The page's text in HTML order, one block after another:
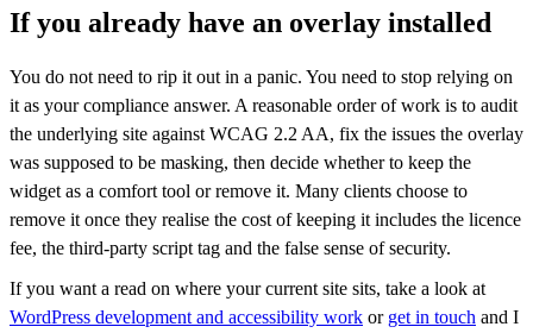
If you already have an overlay installed
You do not need to rip it out in a panic. You need to stop relying on
it as your compliance answer. A reasonable order of work is to audit
the underlying site against WCAG 2.2 AA, fix the issues the overlay
was supposed to be masking, then decide whether to keep the
widget as a comfort tool or remove it. Many clients choose to
remove it once they realise the cost of keeping it includes the licence
fee, the third-party script tag and the false sense of security.
If you want a read on where your current site sits, take a look at
WordPress development and accessibility work or get in touch and I